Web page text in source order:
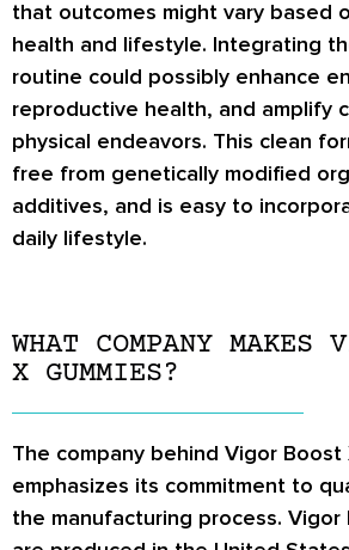
that outcomes might vary based
health and lifestyle. Integrating
routine could possibly enhance
reproductive health, and amplify
physical endeavors. This clean
free from genetically modified
additives, and is easy to
daily lifestyle.
WHAT COMPANY MAKES
X GUMMIES?
The company behind Vigor Boost
emphasizes its commitment to
the manufacturing process. Vigor